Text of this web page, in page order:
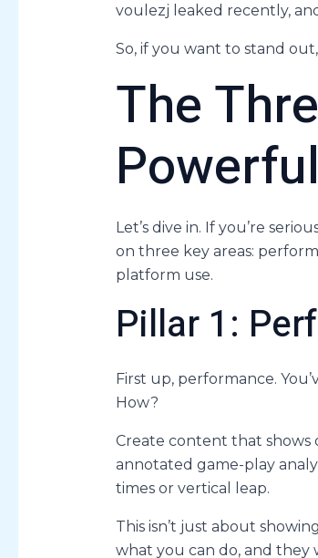
voulezj leaked recently,
So, if you want to stand
The
Let’s dive in. If you’re
on three key areas:
platform use.
Pillar 1:
First up, performance.
How?
Create content that shows
annotated game-play
times or vertical leap.
This isn’t just about
what you can do, and they